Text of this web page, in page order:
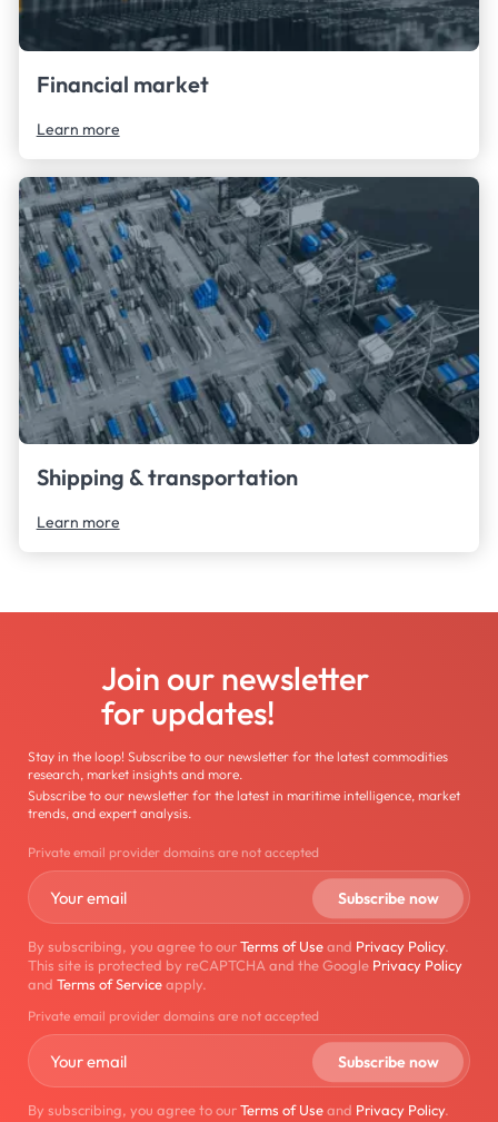
Financial market
Learn more
Shipping & transportation
Learn more
Join our newsletter
for updates!
Stay in the loop! Subscribe to our newsletter for the latest commodities
research, market insights and more.
Subscribe to our newsletter for the latest in maritime intelligence, market
trends, and expert analysis.
Private email provider domains are not accepted
By subscribing, you agree to ourTerms of Useand Privacy Policy.
This site is protected by reCAPTCHA and the Google Privacy Policy
and Terms of Serviceapply.
Private email provider domains are not accepted
By subscribing, you agree to ourTerms of Useand Privacy Policy.